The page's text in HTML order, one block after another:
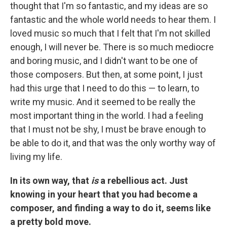
thought that I'm so fantastic, and my ideas are so
fantastic and the whole world needs to hear them. I
loved music so much that I felt that I'm not skilled
enough, I will never be. There is so much mediocre
and boring music, and I didn't want to be one of
those composers. But then, at some point, I just
had this urge that I need to do this — to learn, to
write my music. And it seemed to be really the
most important thing in the world. I had a feeling
that I must not be shy, I must be brave enough to
be able to do it, and that was the only worthy way of
living my life.
In its own way, that isa rebellious act. Just
knowing in your heart that you had become a
composer, and finding a way to do it, seems like
a pretty bold move.